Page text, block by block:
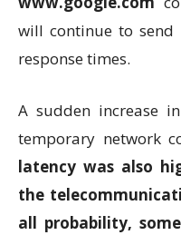
will continue to send
response times.
A sudden increase
temporary network
latency was also
the
all probability,